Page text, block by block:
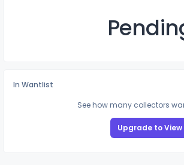
In Wantlist
See how many collectors
Upgrade to View